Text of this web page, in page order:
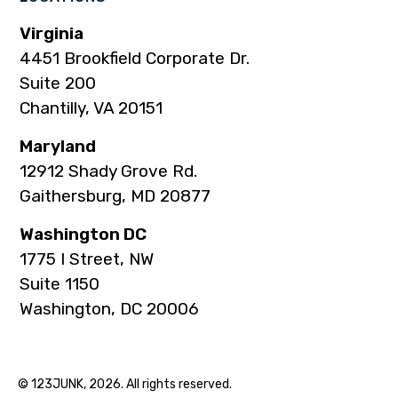
Virginia
4451 Brookfield Corporate Dr.
Suite 200
Chantilly, VA 20151
Maryland
12912 Shady Grove Rd.
Gaithersburg, MD 20877
Washington DC
1775 I Street, NW
Suite 1150
Washington, DC 20006
© 123JUNK, 2026. All rights reserved.